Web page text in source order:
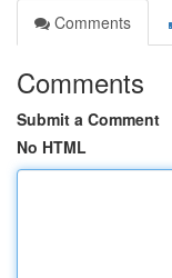
Comments
Comments
Submit a Comment
No HTML